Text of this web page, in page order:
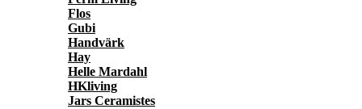
Flos
Gubi
Handvärk
Hay
Helle Mardahl
HKliving
Jars Ceramistes